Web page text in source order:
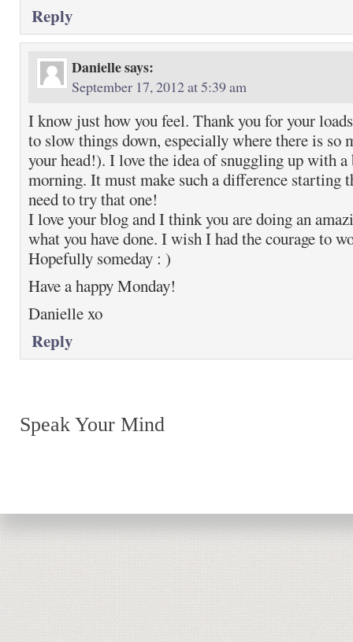
Reply
Daniellesays:
September 17, 2012 at 5:39 am
I know just how you feel. Thank you for your
to slow things down, especially where there is so
your head!). I love the idea of snuggling up with a
morning. It must make such a difference starting
need to try that one!
I love your blog and I think you are doing an
what you have done. I wish I had the courage to
Hopefully someday : )
Have a happy Monday!
Danielle xo
Reply
Speak Your Mind